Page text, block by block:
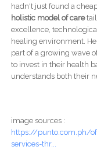
hadn't just found a
holistic model of care
excellence,
healing environment.
part of a growing wave
to invest in their health
understands both their
image sources :
https://punto.com.ph/
services-thr...